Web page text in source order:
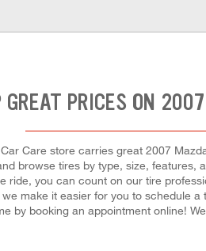
GREAT PRICES ON
Care store carries great 2007
browse tires by type, size,
ride, you can count on our tire
make it easier for you to schedule
by booking an appointment online!